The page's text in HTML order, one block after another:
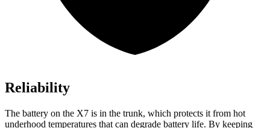
Reliability
The battery on the X7 is in the trunk, which protects it from hot
underhood temperatures that can degrade battery life. By keeping